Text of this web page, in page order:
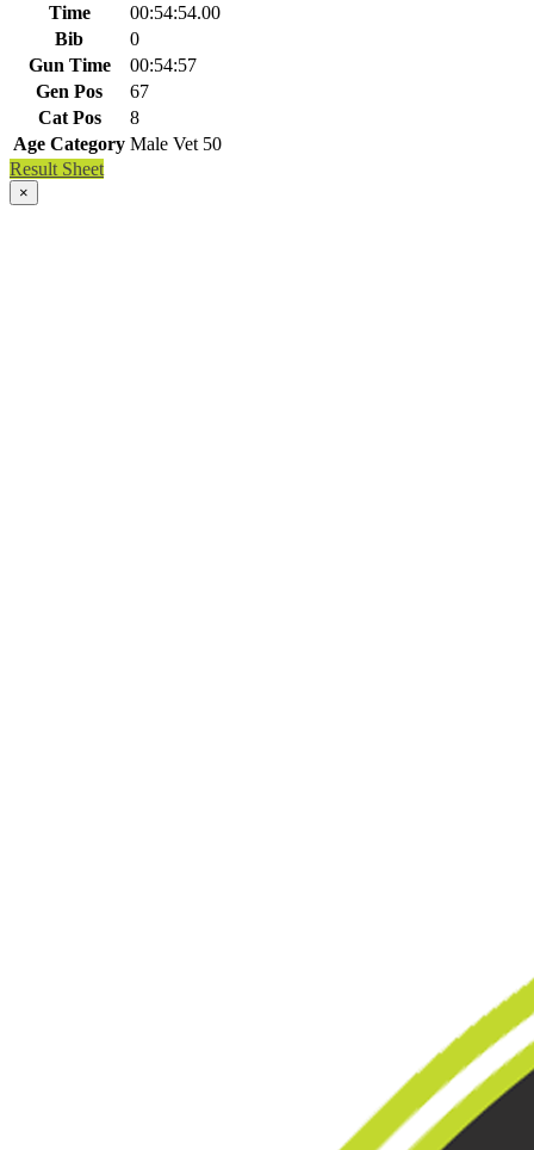
Time
00:54:54.00
Bib
0
Gun Time
00:54:57
Gen Pos
67
Cat Pos
8
Age Category Male Vet 50
Result Sheet
×